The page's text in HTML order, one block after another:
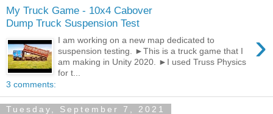
My Truck Game - 10x4 Cabover
Dump Truck Suspension Test
›
I am working on a new map dedicated to
suspension testing. ►This is a truck game that I
am making in Unity 2020. ►I used Truss Physics
for t...
3 comments:
Tuesday, September 7, 2021